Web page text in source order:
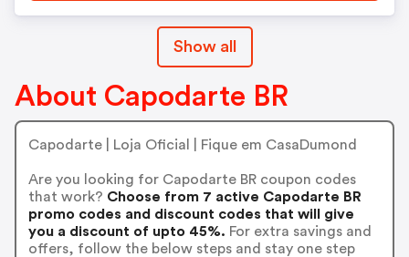
Show all
About Capodarte BR
Capodarte | Loja Oficial | Fique em CasaDumond
Are you looking for Capodarte BR coupon codes
that work? Choose from 7 active Capodarte BR
promo codes and discount codes that will give
you a discount of upto 45%. For extra savings and
offers, follow the below steps and stay one step